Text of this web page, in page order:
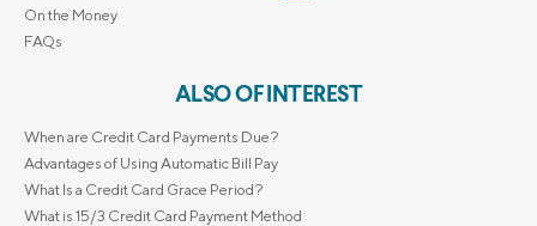
On the Money
FAQs
ALSO OF INTEREST
When are Credit Card Payments Due?
Advantages of Using Automatic Bill Pay
What Is a Credit Card Grace Period?
What is 15/3 Credit Card Payment Method